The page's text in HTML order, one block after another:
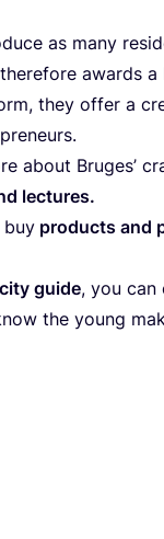
as many
awards
they offer a
about Bruges’
lectures.
buy products and
guide, you can
the young